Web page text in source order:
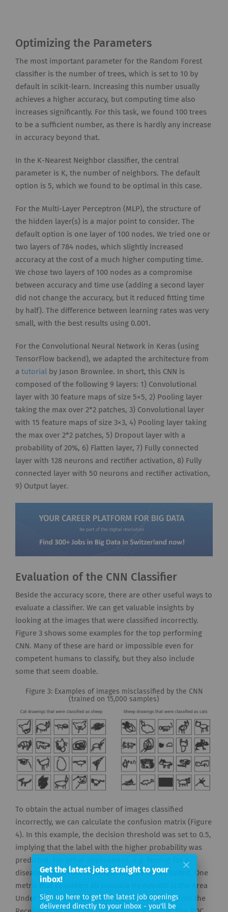
Optimizing the Parameters
The most important parameter for the Random Forest
classifier is the number of trees, which is set to 10 by
default in scikit-learn. Increasing this number usually
achieves a higher accuracy, but computing time also
increases significantly. For this task, we found 100 trees
to be a sufficient number, as there is hardly any increase
in accuracy beyond that.
In the K-Nearest Neighbor classifier, the central
parameter is K, the number of neighbors. The default
option is 5, which we found to be optimal in this case.
For the Multi-Layer Perceptron (MLP), the structure of
the hidden layer(s) is a major point to consider. The
default option is one layer of 100 nodes. We tried one or
two layers of 784 nodes, which slightly increased
accuracy at the cost of a much higher computing time.
We chose two layers of 100 nodes as a compromise
between accuracy and time use (adding a second layer
did not change the accuracy, but it reduced fitting time
by half). The difference between learning rates was very
small, with the best results using 0.001.
For the Convolutional Neural Network in Keras (using
TensorFlow backend), we adapted the architecture from
a tutorial
by Jason Brownlee. In short, this CNN is
composed of the following 9 layers: 1) Convolutional
layer with 30 feature maps of size 5×5, 2) Pooling layer
taking the max over 2*2 patches, 3) Convolutional layer
with 15 feature maps of size 3×3, 4) Pooling layer taking
the max over 2*2 patches, 5) Dropout layer with a
probability of 20%, 6) Flatten layer, 7) Fully connected
layer with 128 neurons and rectifier activation, 8) Fully
connected layer with 50 neurons and rectifier activation,
9) Output layer.
Evaluation of the CNN Classifier
Beside the accuracy score, there are other useful ways to
evaluate a classifier. We can get valuable insights by
looking at the images that were classified incorrectly.
Figure 3 shows some examples for the top performing
CNN. Many of these are hard or impossible even for
competent humans to classify, but they also include
some that seem doable.
Figure 3: Examples of images misclassified by the CNN
(trained on 15,000 samples)
To obtain the actual number of images classified
incorrectly, we can calculate the confusion matrix (Figure
4). In this example, the decision threshold was set to 0.5,
implying that the label with the higher probability was
predicted. For other applications, e.g. testing for a
disease, a different threshold may be better suited. One
metric that considers all possible thresholds is the Area
Under the Curve (AUC) score that is calculated from the
Get the latest jobs straight to your
inbox!
Sign up here to get the latest job openings
delivered directly to your inbox - you'll be